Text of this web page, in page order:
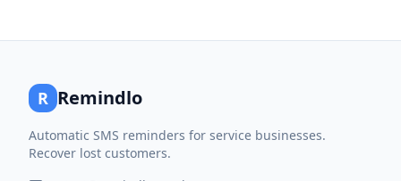
R Remindlo
Automatic SMS reminders for service businesses.
Recover lost customers.